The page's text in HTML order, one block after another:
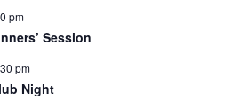
pm
Session
pm
Night